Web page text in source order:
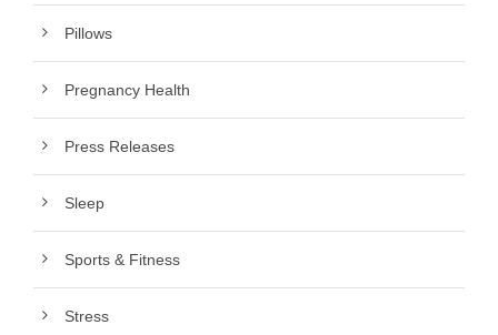
Pillows
Pregnancy Health
Press Releases
Sleep
Sports & Fitness
Stress